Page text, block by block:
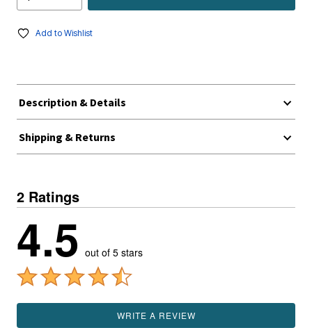
Add to Wishlist
Description & Details
Shipping & Returns
2 Ratings
4.5 out of 5 stars
WRITE A REVIEW